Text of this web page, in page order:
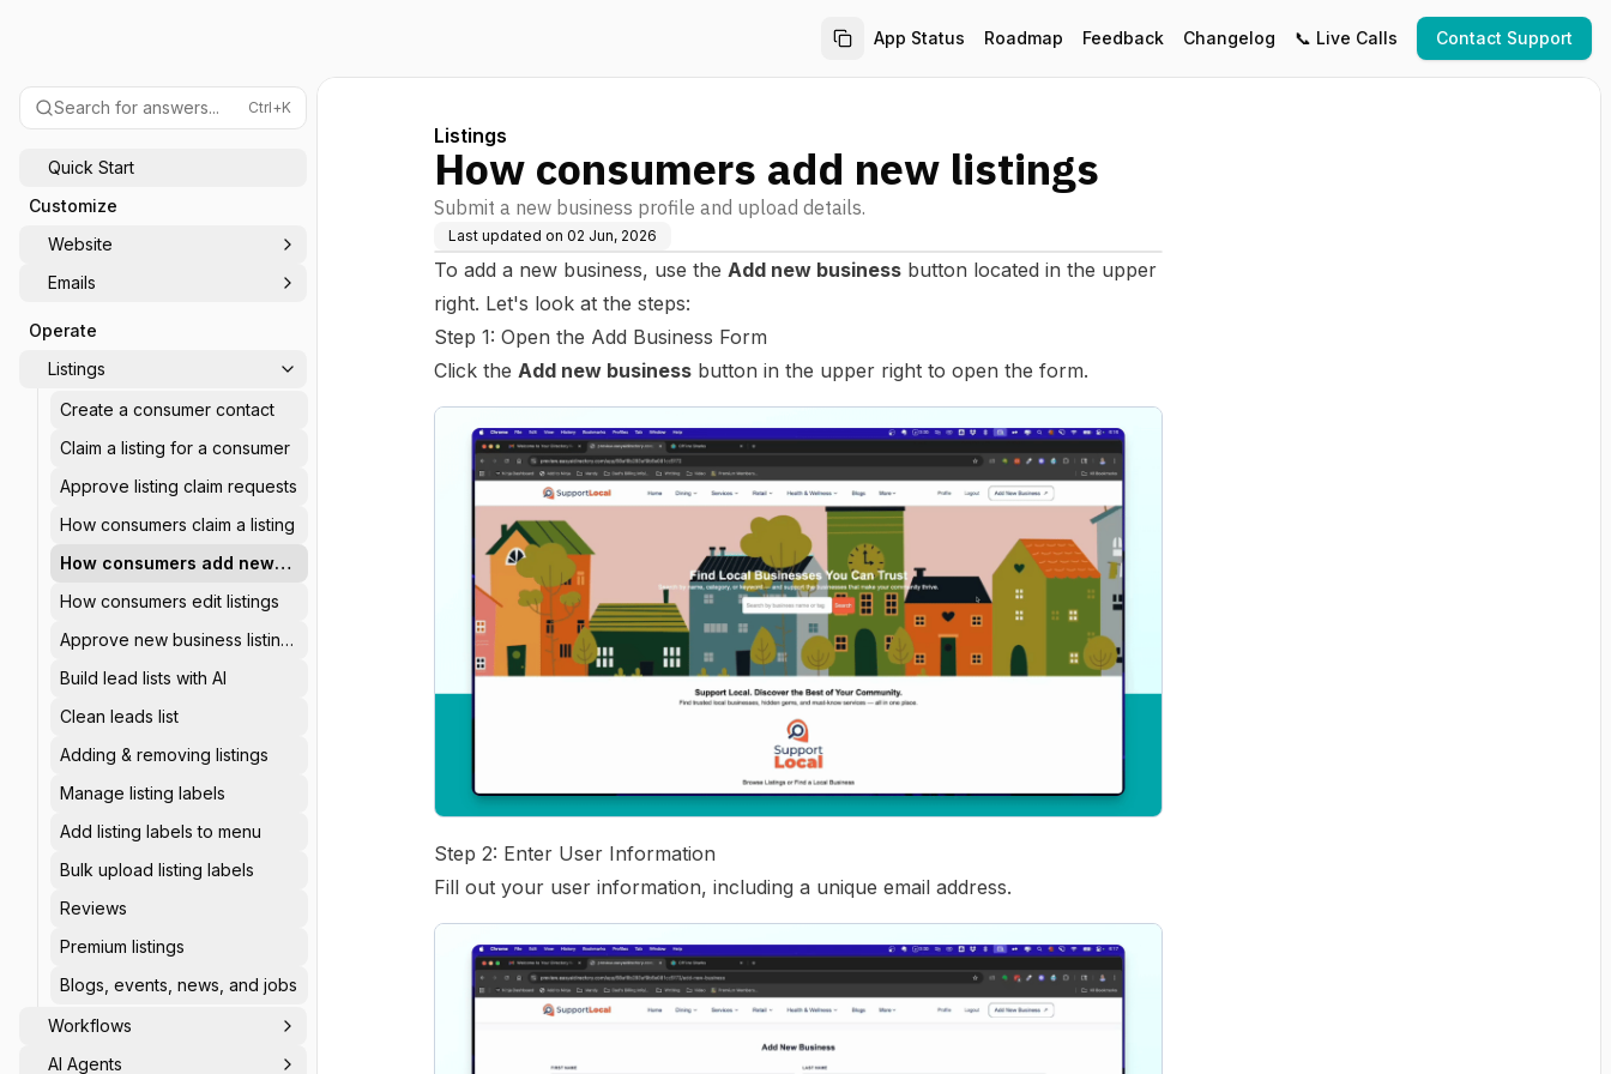
Search for answers... Ctrl+K
Quick Start
Customize
Website
Emails
Operate
Listings
Create a consumer contact
Claim a listing for a consumer
Approve listing claim requests
How consumers claim a listing
How consumers add new
How consumers edit listings
Approve new business listing
Build lead lists with AI
Clean leads list
Adding & removing listings
Manage listing labels
Add listing labels to menu
Bulk upload listing labels
Reviews
Premium listings
Blogs, events, news, and jobs
Workflows
AI Agents
App Status Roadmap Feedback Changelog 📞 Live Calls Contact Support
Listings
How consumers add new listings
Submit a new business profile and upload details.
Last updated on 02 Jun, 2026
To add a new business, use the Add new business button located in the upper
right. Let's look at the steps:
Step 1: Open the Add Business Form
Click the Add new business button in the upper right to open the form.
Step 2: Enter User Information
Fill out your user information, including a unique email address.